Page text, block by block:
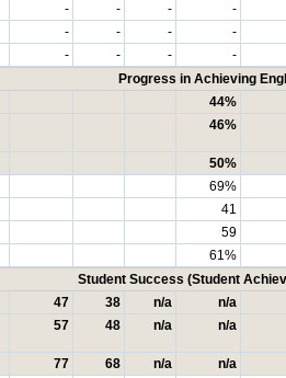
- - -
-
- - -
-
- - -
-
Progress in Achieving
44%
46%
50%
69%
41
59
61%
Student Success (Student
47 38 n/a
n/a
57 48 n/a n/a
77 68 n/a
n/a